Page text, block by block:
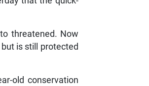
threatened. Now
is still protected
old conservation